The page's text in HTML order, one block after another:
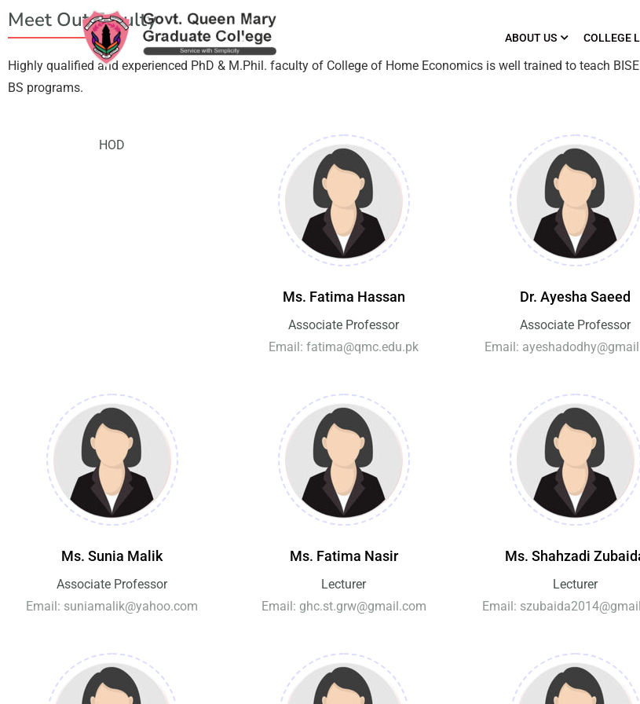
ABOUT US COLLEGE
Meet Out Faculty
Highly qualified and experienced PhD & M.Phil. faculty of College of Home Economics is well trained to teach
BS programs.
HOD
Ms. Fatima Hassan
Associate Professor
Email: fatima@qmc.edu.pk
Dr. Ayesha Saeed
Associate Professor
Email:
Ms. Sunia Malik
Associate Professor
Email: suniamalik@yahoo.com
Ms. Fatima Nasir
Lecturer
Email: ghc.st.grw@gmail.com
Ms. Shahzadi
Lecturer
Email: